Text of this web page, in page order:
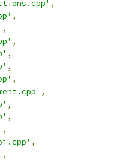
,
,
,
,
,
,
,
,
,
,
,
,
,